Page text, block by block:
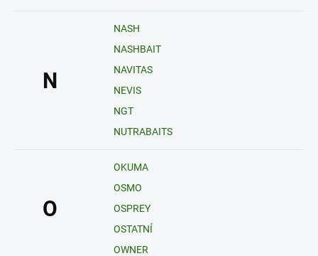
N
NASH
NASHBAIT
NAVITAS
NEVIS
NGT
NUTRABAITS
O
OKUMA
OSMO
OSPREY
OSTATNÍ
OWNER